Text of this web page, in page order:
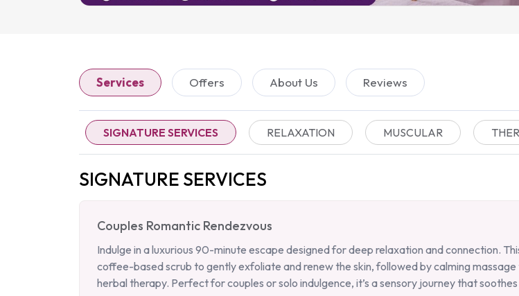
Services Offers About Us Reviews
SIGNATURE SERVICES RELAXATION MUSCULAR
SIGNATURE SERVICES
Couples Romantic Rendezvous
Indulge in a luxurious 90-minute escape designed for deep relaxation and connection.
coffee-based scrub to gently exfoliate and renew the skin, followed by calming
herbal therapy. Perfect for couples or solo indulgence, it’s a sensory journey that